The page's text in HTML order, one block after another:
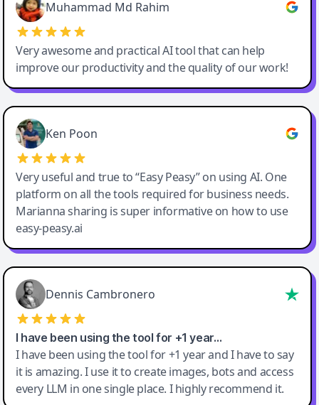
Muhammad Md Rahim
Very awesome and practical AI tool that can help
improve our productivity and the quality of our work!
Ken Poon
Very useful and true to “Easy Peasy” on using AI. One
platform on all the tools required for business needs.
Marianna sharing is super informative on how to use
easy-peasy.ai
Dennis Cambronero
I have been using the tool for +1 year…
I have been using the tool for +1 year and I have to say
it is amazing. I use it to create images, bots and access
every LLM in one single place. I highly recommend it.